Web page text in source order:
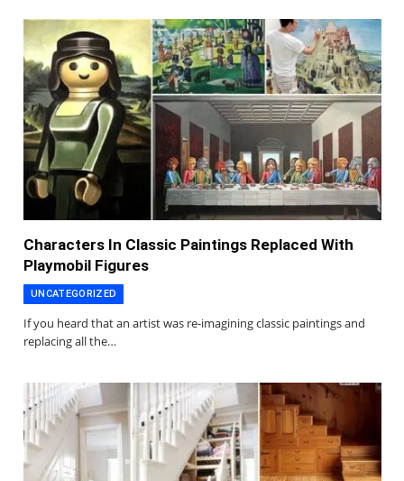
Characters In Classic Paintings Replaced With
Playmobil Figures
UNCATEGORIZED
If you heard that an artist was re-imagining classic paintings and
replacing all the…